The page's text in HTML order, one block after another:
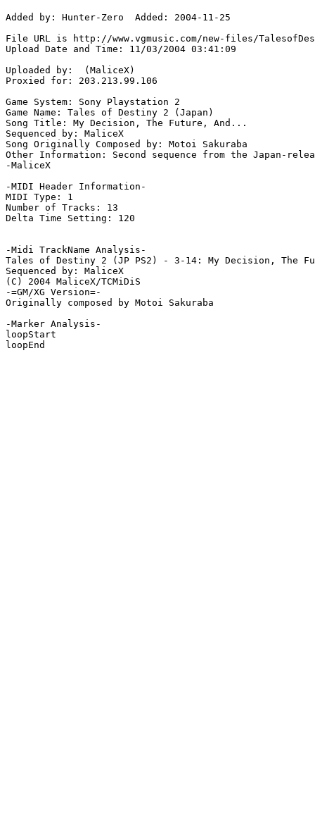
Added by: Hunter-Zero  Added: 2004-11-25
File URL is http://www.vgmusic.com/new-files/
Upload Date and Time: 11/03/2004 03:41:09
Uploaded by:  (MaliceX)
Proxied for: 203.213.99.106
Game System: Sony Playstation 2
Game Name: Tales of Destiny 2 (Japan)
Song Title: My Decision, The Future, And...
Sequenced by: MaliceX
Song Originally Composed by: Motoi Sakuraba
Other Information: Second sequence from the Japan-
-MaliceX
-MIDI Header Information-
MIDI Type: 1
Number of Tracks: 13
Delta Time Setting: 120
-Midi TrackName Analysis-
Tales of Destiny 2 (JP PS2) - 3-14: My Decision, The
Sequenced by: MaliceX
(C) 2004 MaliceX/TCMiDiS
-=GM/XG Version=-
Originally composed by Motoi Sakuraba
-Marker Analysis-
loopStart
loopEnd